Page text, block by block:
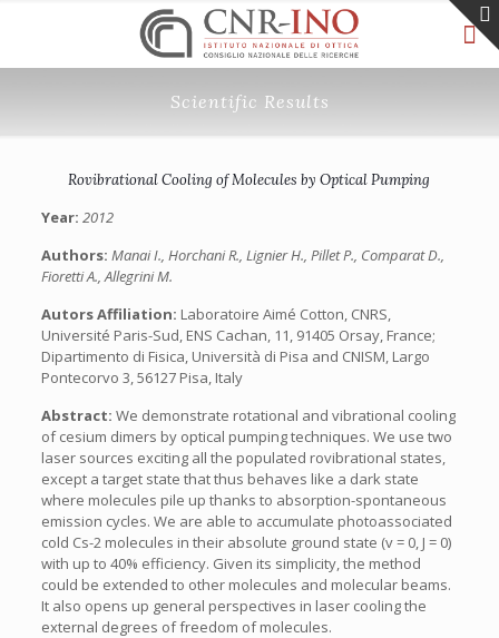
Scientific Results
Rovibrational Cooling of Molecules by Optical Pumping
Year: 2012
Authors: Manai I., Horchani R., Lignier H., Pillet P., Comparat D.,
Fioretti A., Allegrini M.
Autors Affiliation: Laboratoire Aimé Cotton, CNRS,
Université Paris-Sud, ENS Cachan, 11, 91405 Orsay, France;
Dipartimento di Fisica, Università di Pisa and CNISM, Largo
Pontecorvo 3, 56127 Pisa, Italy
Abstract: We demonstrate rotational and vibrational cooling
of cesium dimers by optical pumping techniques. We use two
laser sources exciting all the populated rovibrational states,
except a target state that thus behaves like a dark state
where molecules pile up thanks to absorption-spontaneous
emission cycles. We are able to accumulate photoassociated
cold Cs-2 molecules in their absolute ground state (v = 0, J = 0)
with up to 40% efficiency. Given its simplicity, the method
could be extended to other molecules and molecular beams.
It also opens up general perspectives in laser cooling the
external degrees of freedom of molecules.